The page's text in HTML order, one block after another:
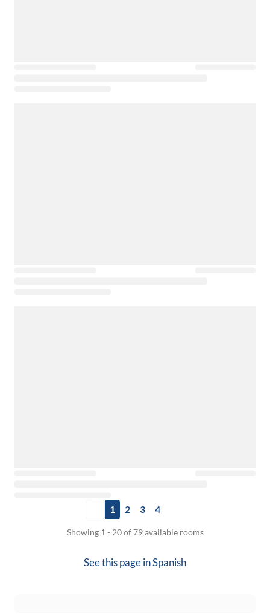
1 2 3 4
Showing 1 - 20 of 79 available rooms
See this page inSpanish